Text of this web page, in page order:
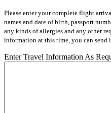
Please enter your complete flight
names and date of birth, passport
any kinds of allergies and any other
information at this time, you can send
Enter Travel Information As